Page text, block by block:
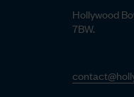
Hollywood
7BW.